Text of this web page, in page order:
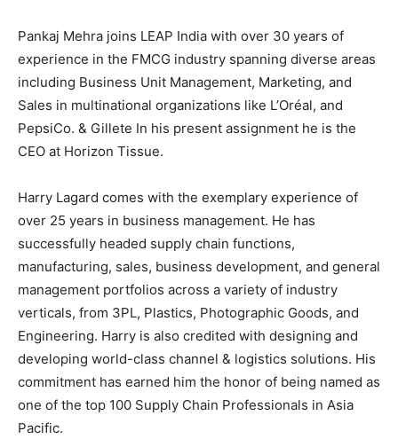
Pankaj Mehra joins LEAP India with over 30 years of
experience in the FMCG industry spanning diverse areas
including Business Unit Management, Marketing, and
Sales in multinational organizations like L’Oréal, and
PepsiCo. & Gillete In his present assignment he is the
CEO at Horizon Tissue.
Harry Lagard comes with the exemplary experience of
over 25 years in business management. He has
successfully headed supply chain functions,
manufacturing, sales, business development, and general
management portfolios across a variety of industry
verticals, from 3PL, Plastics, Photographic Goods, and
Engineering. Harry is also credited with designing and
developing world-class channel & logistics solutions. His
commitment has earned him the honor of being named as
one of the top 100 Supply Chain Professionals in Asia
Pacific.